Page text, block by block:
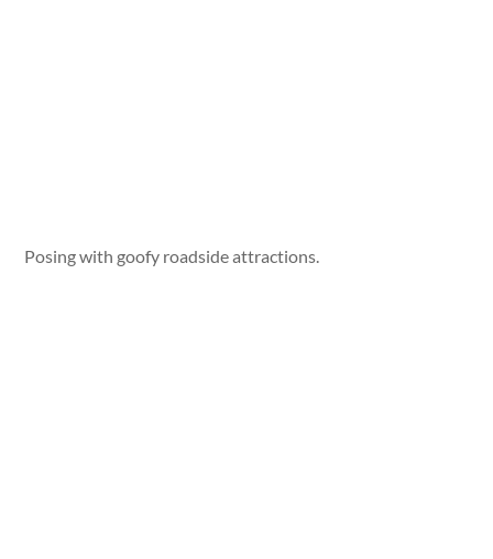
Posing with goofy roadside attractions.